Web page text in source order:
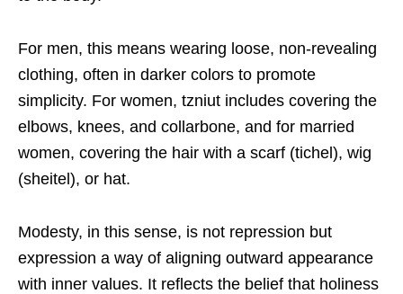
For men, this means wearing loose, non-revealing
clothing, often in darker colors to promote
simplicity. For women, tzniut includes covering the
elbows, knees, and collarbone, and for married
women, covering the hair with a scarf (tichel), wig
(sheitel), or hat.
Modesty, in this sense, is not repression but
expression a way of aligning outward appearance
with inner values. It reflects the belief that holiness